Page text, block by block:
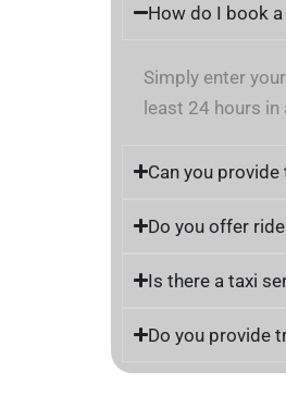
How do I book
Simply enter
least 24 hours
Can you
Do you offer
Is there a taxi
Do you provide